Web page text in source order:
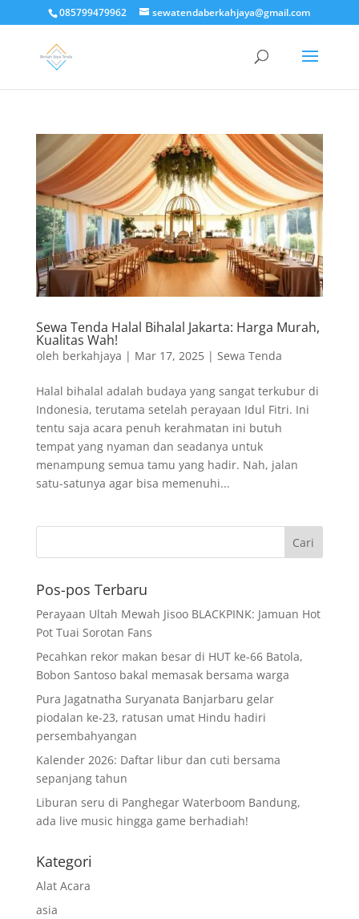
085799479962 sewatendaberkahjaya@gmail.com
Sewa Tenda Halal Bihalal Jakarta: Harga Murah,
Kualitas Wah!
oleh berkahjaya | Mar 17, 2025| Sewa Tenda
Halal bihalal adalah budaya yang sangat terkubur di
Indonesia, terutama setelah perayaan Idul Fitri. Ini
tentu saja acara penuh kerahmatan ini butuh
tempat yang nyaman dan seadanya untuk
menampung semua tamu yang hadir. Nah, jalan
satu-satunya agar bisa memenuhi...
Pos-pos Terbaru
Perayaan Ultah Mewah Jisoo BLACKPINK: Jamuan Hot
Pot Tuai Sorotan Fans
Pecahkan rekor makan besar di HUT ke-66 Batola,
Bobon Santoso bakal memasak bersama warga
Pura Jagatnatha Suryanata Banjarbaru gelar
piodalan ke-23, ratusan umat Hindu hadiri
persembahyangan
Kalender 2026: Daftar libur dan cuti bersama
sepanjang tahun
Liburan seru di Panghegar Waterboom Bandung,
ada live music hingga game berhadiah!
Kategori
Alat Acara
asia